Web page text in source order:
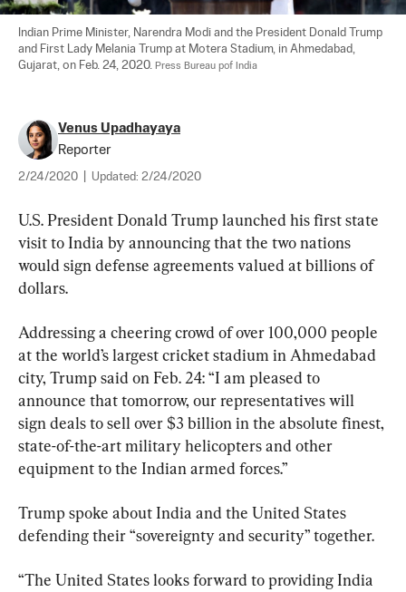
Indian Prime Minister, Narendra Modi and the President Donald Trump
and First Lady Melania Trump at Motera Stadium, in Ahmedabad,
Gujarat, on Feb. 24, 2020. Press Bureau pof India
Venus Upadhayaya
Reporter
2/24/2020 Updated: 2/24/2020
U.S. President Donald Trump launched his first state
visit to India by announcing that the two nations
would sign defense agreements valued at billions of
dollars.
Addressing a cheering crowd of over 100,000 people
at the world’s largest cricket stadium in Ahmedabad
city, Trump said on Feb. 24: “I am pleased to
announce that tomorrow, our representatives will
sign deals to sell over $3 billion in the absolute finest,
state-of-the-art military helicopters and other
equipment to the Indian armed forces.”
Trump spoke about India and the United States
defending their “sovereignty and security” together.
“The United States looks forward to providing India